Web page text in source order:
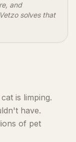
and
solves that
is limping.
have.
of pet